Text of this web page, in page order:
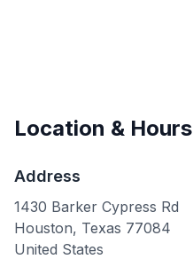
Location & Hours
Address
1430 Barker Cypress Rd
Houston, Texas 77084
United States